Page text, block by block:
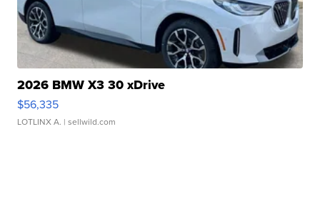
2026 BMW X3 30 xDrive
$56,335
LOTLINX A. | sellwild.com